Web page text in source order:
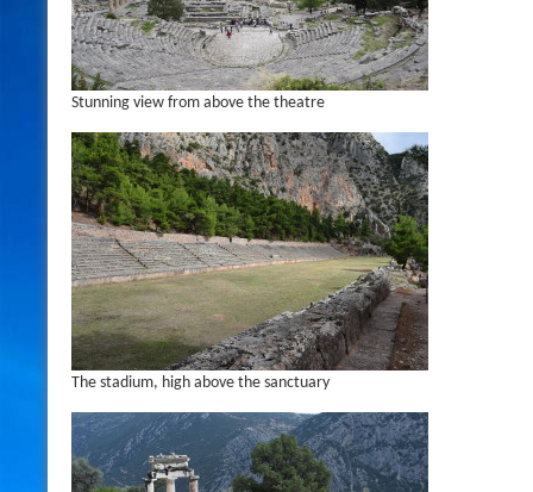
Stunning view from above the theatre
The stadium, high above the sanctuary